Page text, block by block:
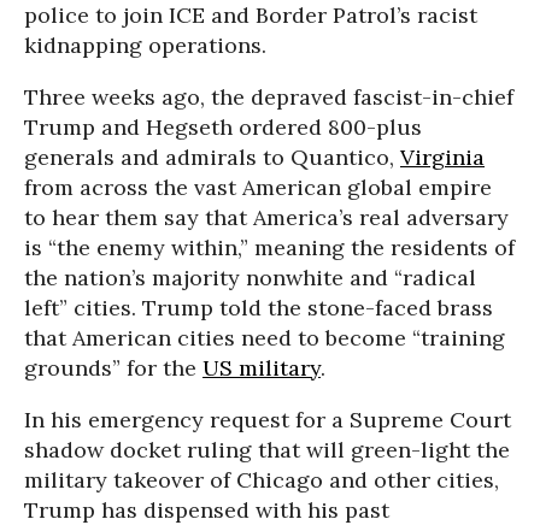
police to join ICE and Border Patrol’s racist
kidnapping operations.
Three weeks ago, the depraved fascist-in-chief
Trump and Hegseth ordered 800-plus
generals and admirals to Quantico, Virginia
from across the vast American global empire
to hear them say that America’s real adversary
is “the enemy within,” meaning the residents of
the nation’s majority nonwhite and “radical
left” cities. Trump told the stone-faced brass
that American cities need to become “training
grounds” for the US military.
In his emergency request for a Supreme Court
shadow docket ruling that will green-light the
military takeover of Chicago and other cities,
Trump has dispensed with his past